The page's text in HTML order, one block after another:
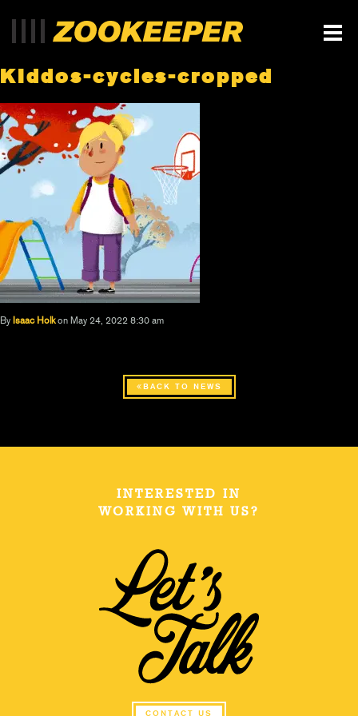
KIddos-cycles-cropped
By Isaac Holk on May 24, 2022 8:30 am
BACK TO NEWS
INTERESTED IN
WORKING WITH US?
CONTACT US